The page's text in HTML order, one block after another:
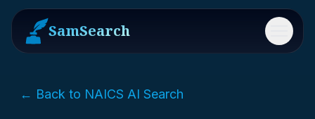
SamSearch Menu
← Back to NAICS AI Search